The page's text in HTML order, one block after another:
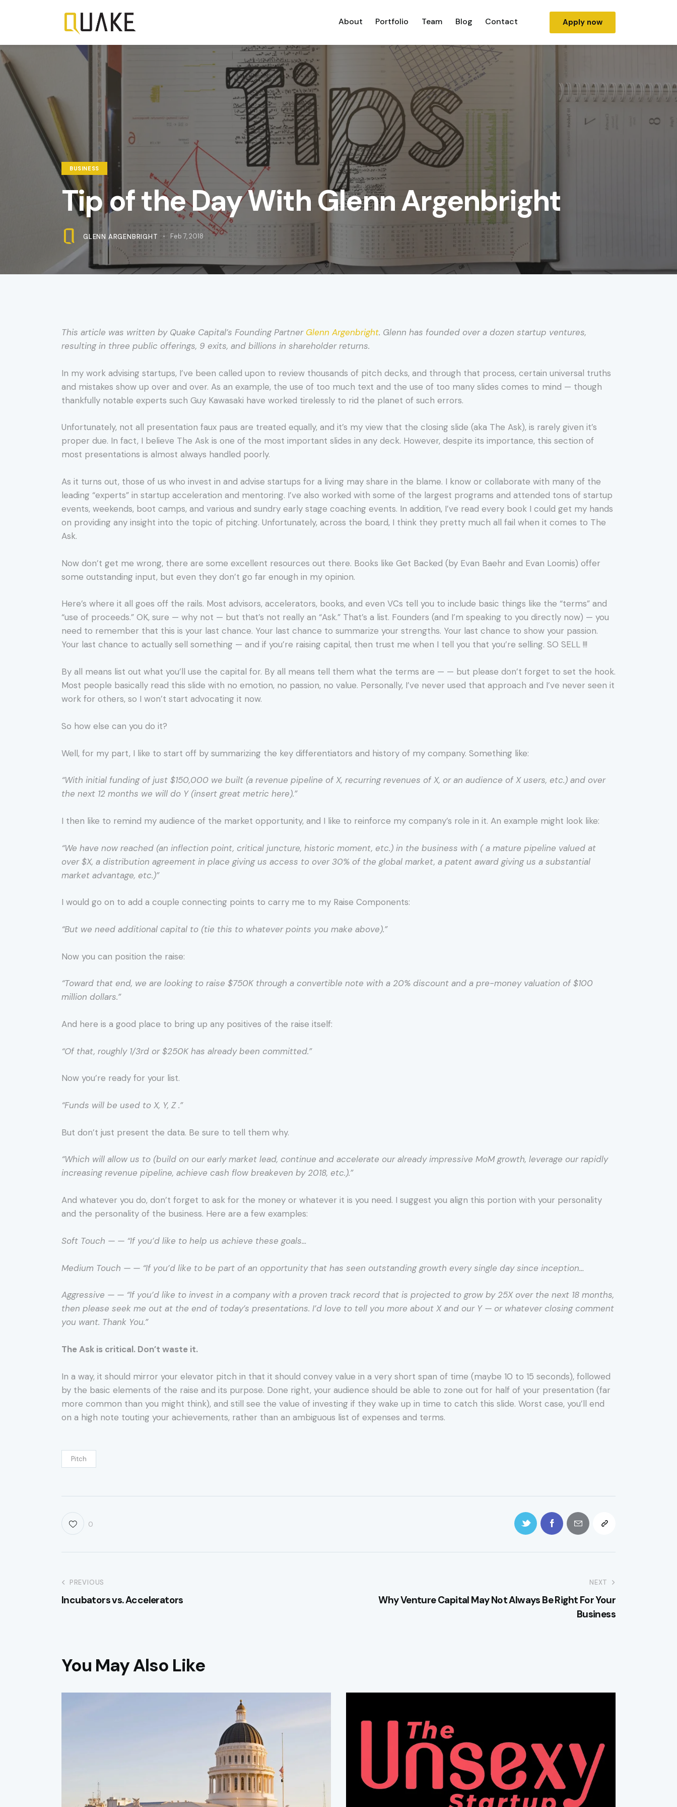
About Portfolio Team Blog Contact Apply now
BUSINESS
Tip of the Day With Glenn Argenbright
GLENN ARGENBRIGHT Feb 7, 2018
This article was written by Quake Capital’s Founding Partner Glenn Argenbright. Glenn has founded over a dozen startup ventures,
resulting in three public offerings, 9 exits, and billions in shareholder returns.
In my work advising startups, I’ve been called upon to review thousands of pitch decks, and through that process, certain universal truths
and mistakes show up over and over. As an example, the use of too much text and the use of too many slides comes to mind — though
thankfully notable experts such Guy Kawasaki have worked tirelessly to rid the planet of such errors.
Unfortunately, not all presentation faux paus are treated equally, and it’s my view that the closing slide (aka The Ask), is rarely given it’s
proper due. In fact, I believe The Ask is one of the most important slides in any deck. However, despite its importance, this section of
most presentations is almost always handled poorly.
As it turns out, those of us who invest in and advise startups for a living may share in the blame. I know or collaborate with many of the
leading “experts” in startup acceleration and mentoring. I’ve also worked with some of the largest programs and attended tons of startup
events, weekends, boot camps, and various and sundry early stage coaching events. In addition, I’ve read every book I could get my hands
on providing any insight into the topic of pitching. Unfortunately, across the board, I think they pretty much all fail when it comes to The
Ask.
Now don’t get me wrong, there are some excellent resources out there. Books like Get Backed (by Evan Baehr and Evan Loomis) offer
some outstanding input, but even they don’t go far enough in my opinion.
Here’s where it all goes off the rails. Most advisors, accelerators, books, and even VCs tell you to include basic things like the “terms” and
“use of proceeds.” OK, sure — why not — but that’s not really an “Ask.” That’s a list. Founders (and I’m speaking to you directly now) — you
need to remember that this is your last chance. Your last chance to summarize your strengths. Your last chance to show your passion.
Your last chance to actually sell something — and if you’re raising capital, then trust me when I tell you that you’re selling. SO SELL !!!
By all means list out what you’ll use the capital for. By all means tell them what the terms are — — but please don’t forget to set the hook.
Most people basically read this slide with no emotion, no passion, no value. Personally, I’ve never used that approach and I’ve never seen it
work for others, so I won’t start advocating it now.
So how else can you do it?
Well, for my part, I like to start off by summarizing the key differentiators and history of my company. Something like:
“With initial funding of just $150,000 we built (a revenue pipeline of X, recurring revenues of X, or an audience of X users, etc.) and over
the next 12 months we will do Y (insert great metric here).”
I then like to remind my audience of the market opportunity, and I like to reinforce my company’s role in it. An example might look like:
“We have now reached (an inflection point, critical juncture, historic moment, etc.) in the business with ( a mature pipeline valued at
over $X, a distribution agreement in place giving us access to over 30% of the global market, a patent award giving us a substantial
market advantage, etc.)”
I would go on to add a couple connecting points to carry me to my Raise Components:
“But we need additional capital to (tie this to whatever points you make above).”
Now you can position the raise:
“Toward that end, we are looking to raise $750K through a convertible note with a 20% discount and a pre-money valuation of $100
million dollars.”
And here is a good place to bring up any positives of the raise itself:
“Of that, roughly 1/3rd or $250K has already been committed.”
Now you’re ready for your list.
“Funds will be used to X, Y, Z .”
But don’t just present the data. Be sure to tell them why.
“Which will allow us to (build on our early market lead, continue and accelerate our already impressive MoM growth, leverage our rapidly
increasing revenue pipeline, achieve cash flow breakeven by 2018, etc.).”
And whatever you do, don’t forget to ask for the money or whatever it is you need. I suggest you align this portion with your personality
and the personality of the business. Here are a few examples:
Soft Touch — — “If you’d like to help us achieve these goals…
Medium Touch — — “If you’d like to be part of an opportunity that has seen outstanding growth every single day since inception…
Aggressive — — “If you’d like to invest in a company with a proven track record that is projected to grow by 25X over the next 18 months,
then please seek me out at the end of today’s presentations. I’d love to tell you more about X and our Y — or whatever closing comment
you want. Thank You.”
The Ask is critical. Don’t waste it.
In a way, it should mirror your elevator pitch in that it should convey value in a very short span of time (maybe 10 to 15 seconds), followed
by the basic elements of the raise and its purpose. Done right, your audience should be able to zone out for half of your presentation (far
more common than you might think), and still see the value of investing if they wake up in time to catch this slide. Worst case, you’ll end
on a high note touting your achievements, rather than an ambiguous list of expenses and terms.
Pitch
0
PREVIOUS
Incubators vs. Accelerators
NEXT
Why Venture Capital May Not Always Be Right For Your
Business
You May Also Like